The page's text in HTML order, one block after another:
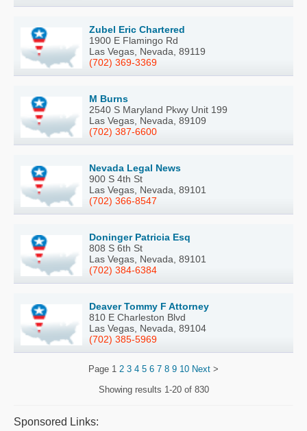
Zubel Eric Chartered
1900 E Flamingo Rd
Las Vegas, Nevada, 89119
(702) 369-3369
M Burns
2540 S Maryland Pkwy Unit 199
Las Vegas, Nevada, 89109
(702) 387-6600
Nevada Legal News
900 S 4th St
Las Vegas, Nevada, 89101
(702) 366-8547
Doninger Patricia Esq
808 S 6th St
Las Vegas, Nevada, 89101
(702) 384-6384
Deaver Tommy F Attorney
810 E Charleston Blvd
Las Vegas, Nevada, 89104
(702) 385-5969
Page 1 2 3 4 5 6 7 8 9 10 Next >
Showing results 1-20 of 830
Sponsored Links: